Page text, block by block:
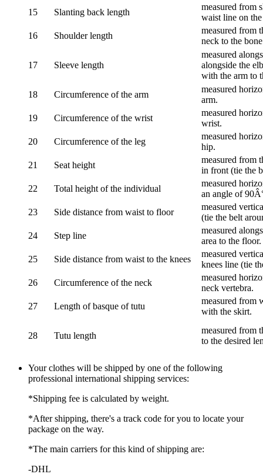
15
Slanting back length
measured from
waist line on
16
Shoulder length
measured from
neck to the
17 Sleeve length
measured
alongside the
with the arm to
18
Circumference of the arm
measured
arm.
19
Circumference of the wrist
measured
wrist.
20
Circumference of the leg
measured
hip.
21
Seat height
measured from
in front (tie the
22
Total height of the individual
measured
an angle of
23
Side distance from waist to floor
measured
(tie the belt
24
Step line
measured
area to the floor.
25
Side distance from waist to the knees
measured
knees line (tie
26
Circumference of the neck
measured
neck vertebra.
27
Length of basque of tutu
measured from
with the skirt.
28 Tutu length
measured from
to the desired
Your clothes will be shipped by one of the following
professional international shipping services:
*Shipping fee is calculated by weight.
*After shipping, there's a track code for you to locate your
package on the way.
*The main carriers for this kind of shipping are:
-DHL